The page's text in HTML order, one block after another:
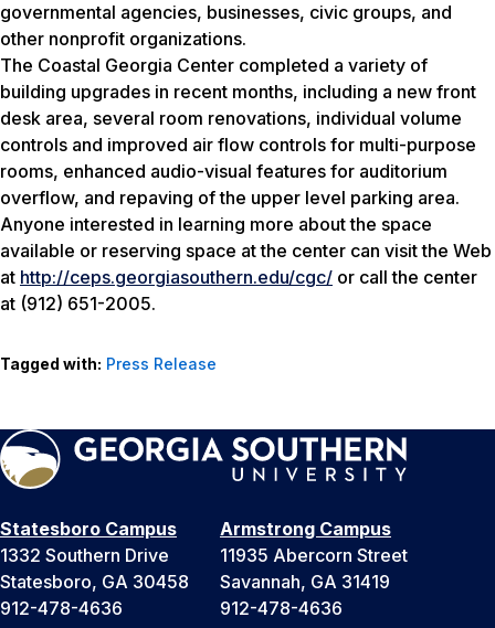
governmental agencies, businesses, civic groups, and
other nonprofit organizations.
The Coastal Georgia Center completed a variety of
building upgrades in recent months, including a new front
desk area, several room renovations, individual volume
controls and improved air flow controls for multi-purpose
rooms, enhanced audio-visual features for auditorium
overflow, and repaving of the upper level parking area.
Anyone interested in learning more about the space
available or reserving space at the center can visit the Web
at http://ceps.georgiasouthern.edu/cgc/ or call the center
at (912) 651-2005.
Tagged with: Press Release
Statesboro Campus
1332 Southern Drive
Statesboro, GA 30458
912-478-4636
Armstrong Campus
11935 Abercorn Street
Savannah, GA 31419
912-478-4636